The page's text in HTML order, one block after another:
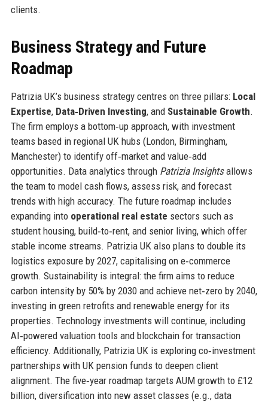
clients.
Business Strategy and Future
Roadmap
Patrizia UK’s business strategy centres on three pillars: Local
Expertise, Data‑Driven Investing, and Sustainable Growth.
The firm employs a bottom‑up approach, with investment
teams based in regional UK hubs (London, Birmingham,
Manchester) to identify off‑market and value‑add
opportunities. Data analytics through Patrizia Insightsallows
the team to model cash flows, assess risk, and forecast
trends with high accuracy. The future roadmap includes
expanding into operational real estate sectors such as
student housing, build‑to‑rent, and senior living, which offer
stable income streams. Patrizia UK also plans to double its
logistics exposure by 2027, capitalising on e‑commerce
growth. Sustainability is integral: the firm aims to reduce
carbon intensity by 50% by 2030 and achieve net‑zero by 2040,
investing in green retrofits and renewable energy for its
properties. Technology investments will continue, including
AI‑powered valuation tools and blockchain for transaction
efficiency. Additionally, Patrizia UK is exploring co‑investment
partnerships with UK pension funds to deepen client
alignment. The five‑year roadmap targets AUM growth to £12
billion, diversification into new asset classes (e.g., data